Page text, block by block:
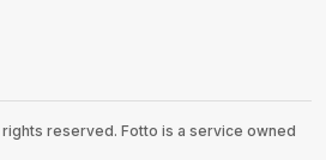
rights reserved. Fotto is a service owned